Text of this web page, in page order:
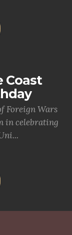
Coast
Foreign Wars
in celebrating